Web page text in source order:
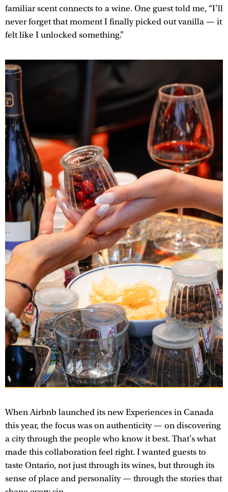
familiar scent connects to a wine. One guest told me, “I’ll
never forget that moment I finally picked out vanilla — it
felt like I unlocked something.”
When Airbnb launched its new Experiences in Canada
this year, the focus was on authenticity — on discovering
a city through the people who know it best. That’s what
made this collaboration feel right. I wanted guests to
taste Ontario, not just through its wines, but through its
sense of place and personality — through the stories that